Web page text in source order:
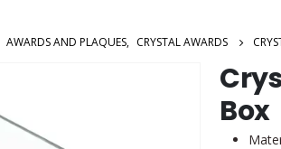
AWARDS AND PLAQUES, CRYSTAL AWARDS
Box